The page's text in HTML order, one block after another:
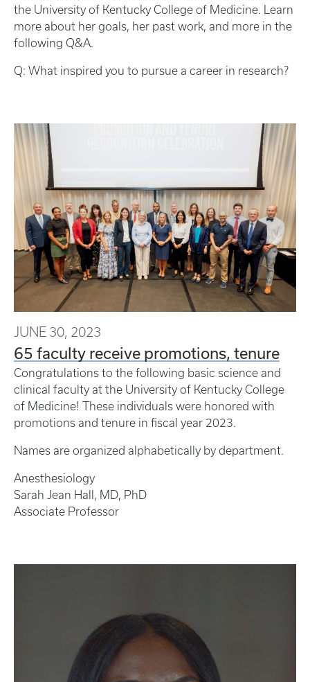
the University of Kentucky College of Medicine. Learn
more about her goals, her past work, and more in the
following Q&A.
Q: What inspired you to pursue a career in research?
JUNE 30, 2023
65 faculty receive promotions, tenure
Congratulations to the following basic science and
clinical faculty at the University of Kentucky College
of Medicine! These individuals were honored with
promotions and tenure in fiscal year 2023.
Names are organized alphabetically by department.
Anesthesiology
Sarah Jean Hall, MD, PhD
Associate Professor